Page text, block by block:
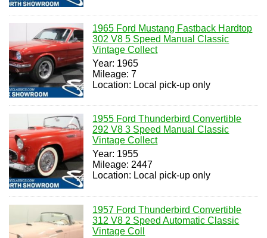
1965 Ford Mustang Fastback Hardtop
302 V8 5 Speed Manual Classic
Vintage Collect
Year: 1965
Mileage: 7
Location: Local pick-up only
1955 Ford Thunderbird Convertible
292 V8 3 Speed Manual Classic
Vintage Collect
Year: 1955
Mileage: 2447
Location: Local pick-up only
1957 Ford Thunderbird Convertible
312 V8 2 Speed Automatic Classic
Vintage Coll